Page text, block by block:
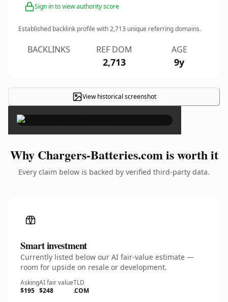
Sign in to view authority score
Established backlink profile with2,713 unique referring domains.
BACKLINKS REF DOM
2,713
AGE
9y
View historical screenshot ×
Why Chargers-Batteries.com is worth it
Every claim below is backed by verified third-party data.
Smart investment
Currently listed below our AI fair-value estimate —
room for upside on resale or development.
Asking
$195
AI fair value
$248
TLD
.COM